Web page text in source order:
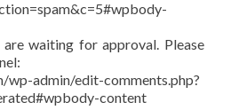
waiting for approval. Please
admin/edit-comments.php?
content